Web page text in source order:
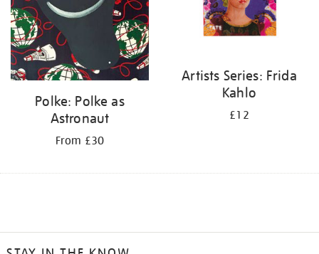
Polke: Polke as
Astronaut
From £30
Artists Series: Frida
Kahlo
£12